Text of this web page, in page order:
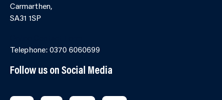
Carmarthen,
SA31 1SP
Telephone: 0370 6060699
Follow us on Social Media